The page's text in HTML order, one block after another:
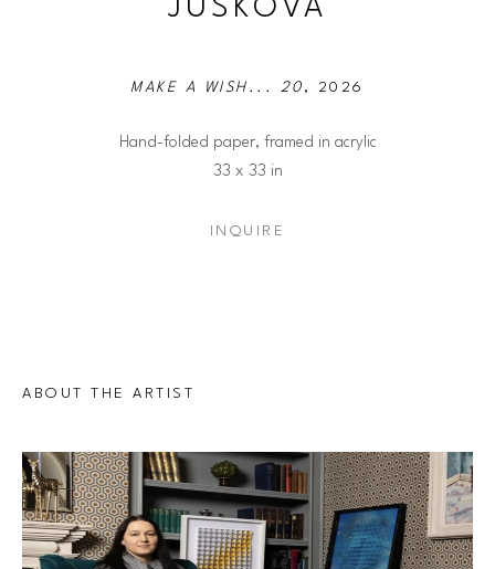
JUSKOVA
MAKE A WISH... 20 , 2026
Hand-folded paper, framed in acrylic
33 x 33 in
INQUIRE
ABOUT THE ARTIST